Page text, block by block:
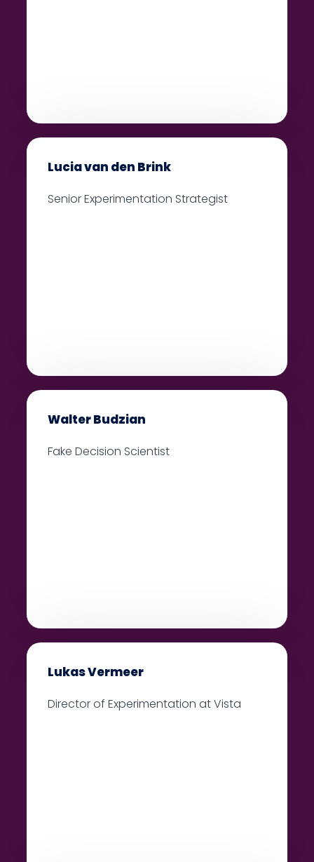
Lucia van den Brink
Senior Experimentation Strategist
Walter Budzian
Fake Decision Scientist
Lukas Vermeer
Director of Experimentation at Vista